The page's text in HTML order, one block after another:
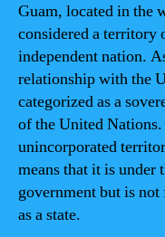
Guam, located in the
considered a territory
independent nation.
relationship with the
categorized as a
of the United
unincorporated
means that it is
government but is
as a state.